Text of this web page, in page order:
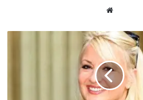
Website